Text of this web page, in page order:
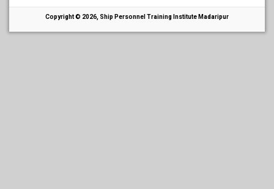
Copyright © 2026, Ship Personnel Training Institute Madaripur